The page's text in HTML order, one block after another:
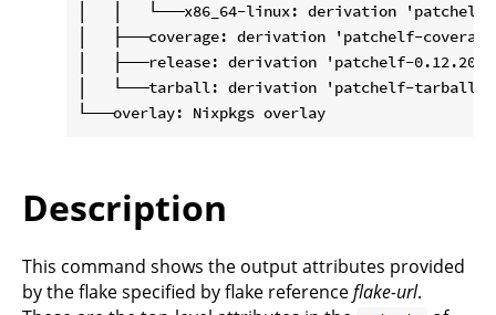
│   │   └───x86_64-linux: derivation 'patchelf-
│   ├───coverage: derivation 'patchelf-
│   ├───release: derivation 'patchelf-
│   └───tarball: derivation 'patchelf-tarball-
Description
This command shows the output attributes provided
by the flake specified by flake referenceflake-url.